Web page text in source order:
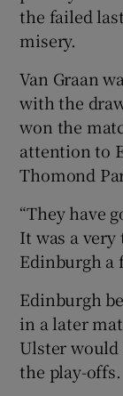
the failed
misery.
Van Graan
with the
won the
attention to
Thomond
“They have
It was a
Edinburgh a
Edinburgh
in a later
Ulster would
the play-offs.